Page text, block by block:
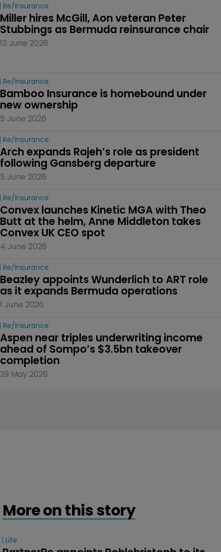
Re/insurance
Miller hires McGill, Aon veteran Peter
Stubbings as Bermuda reinsurance chair
12 June 2026
Re/insurance
Bamboo Insurance is homebound under
new ownership
5 June 2026
Re/insurance
Arch expands Rajeh’s role as president
following Gansberg departure
5 June 2026
Re/insurance
Convex launches Kinetic MGA with Theo
Butt at the helm, Anne Middleton takes
Convex UK CEO spot
4 June 2026
Re/insurance
Beazley appoints Wunderlich to ART role
as it expands Bermuda operations
1 June 2026
Re/insurance
Aspen near triples underwriting income
ahead of Sompo’s $3.5bn takeover
completion
29 May 2026
More on this story
Life